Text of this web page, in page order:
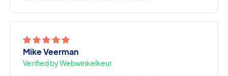
Mike Veerman
Verified by Webwinkelkeur